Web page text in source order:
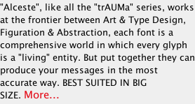
"Alceste", like all the "trAUMa" series, works
at the frontier between Art & Type Design,
Figuration & Abstraction, each font is a
comprehensive world in which every glyph
is a "living" entity. But put together they can
produce your messages in the most
accurate way. BEST SUITED IN BIG
SIZE. More...